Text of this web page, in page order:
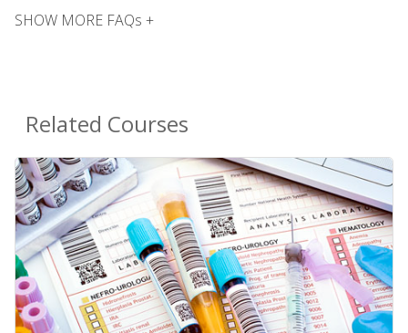
SHOW MORE FAQs +
Related Courses